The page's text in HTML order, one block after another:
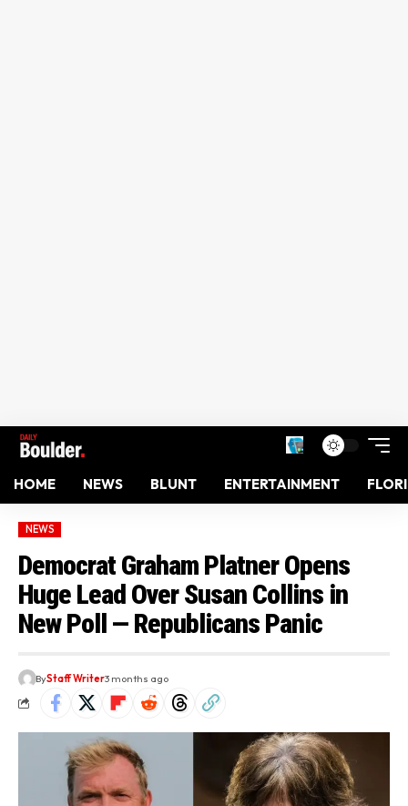
HOME NEWS BLUNT ENTERTAINMENT
NEWS
Democrat Graham Platner Opens
Huge Lead Over Susan Collins in
New Poll — Republicans Panic
ByStaff Writer3 months ago